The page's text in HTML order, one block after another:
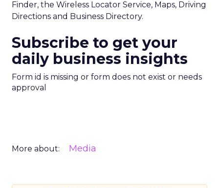
Finder, the Wireless Locator Service, Maps, Driving
Directions and Business Directory.
Subscribe to get your
daily business insights
Form id is missing or form does not exist or needs
approval
More about: Media